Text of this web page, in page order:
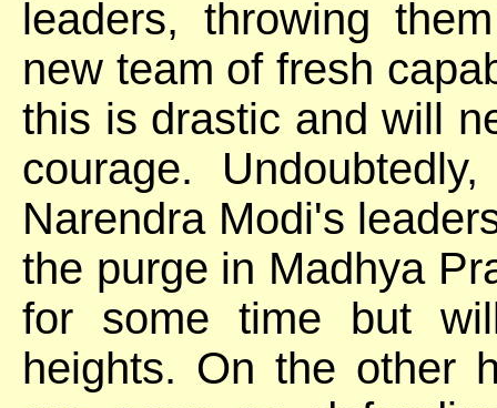
leaders, throwing
new team of fresh
this is drastic and will
courage.
Narendra Modi's
the purge in Madhya
for some time but
heights. On the other